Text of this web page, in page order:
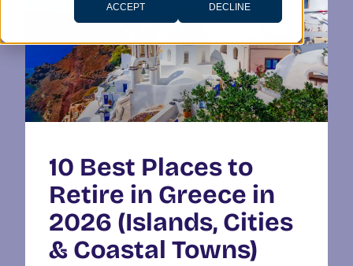
ACCEPT DECLINE
10 Best Places to
Retire in Greece in
2026 (Islands, Cities
& Coastal Towns)